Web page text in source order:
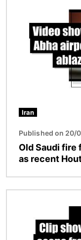
Iran
Published on 20/
Old Saudi
as recent